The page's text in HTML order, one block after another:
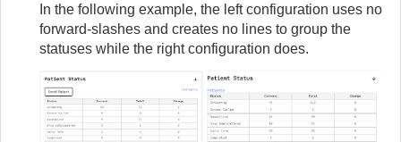
In the following example, the left configuration uses no
forward-slashes and creates no lines to group the
statuses while the right configuration does.